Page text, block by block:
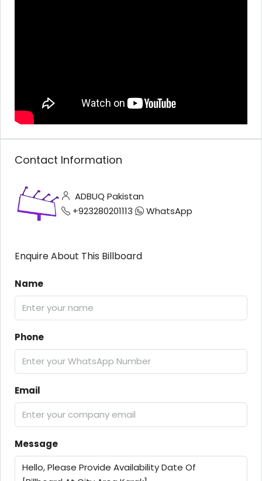
Contact Information
ADBUQ Pakistan
+923280201113
WhatsApp
Enquire About This Billboard
Name
Phone
Email
Message